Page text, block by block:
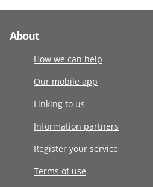
About
How we can help
Our mobile app
Linking to us
Information partners
Register your service
Terms of use